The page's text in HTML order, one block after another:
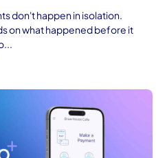
don't happen in isolation.
on what happened before it